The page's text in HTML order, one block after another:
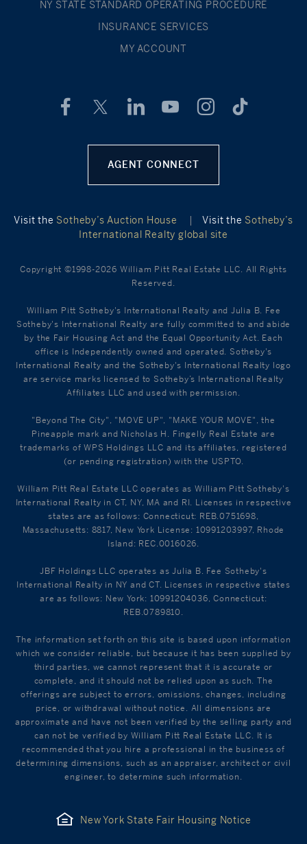
NY STATE STANDARD OPERATING PROCEDURE
INSURANCE SERVICES
MY ACCOUNT
AGENT CONNECT
Visit the Sotheby’s Auction House | Visit the Sotheby’s
International Realty global site
Copyright ©1998-2026 William Pitt Real Estate LLC. All Rights
Reserved.
William Pitt Sotheby's International Realty and Julia B. Fee
Sotheby's International Realty are fully committed to and abide
by the Fair Housing Act and the Equal Opportunity Act. Each
office is Independently owned and operated. Sotheby's
International Realty and the Sotheby's International Realty logo
are service marks licensed to Sotheby’s International Realty
Affiliates LLC and used with permission.
"Beyond The City", "MOVE UP", "MAKE YOUR MOVE", the
Pineapple mark and Nicholas H. Fingelly Real Estate are
trademarks of WPS Holdings LLC and its affiliates, registered
(or pending registration) with the USPTO.
William Pitt Real Estate LLC operates as William Pitt Sotheby's
International Realty in CT, NY, MA and RI. Licenses in respective
states are as follows: Connecticut: REB.0751698,
Massachusetts: 8817, New York License: 10991203997, Rhode
Island: REC.0016026.
JBF Holdings LLC operates as Julia B. Fee Sotheby's
International Realty in NY and CT. Licenses in respective states
are as follows: New York: 10991204036, Connecticut:
REB.0789810.
The information set forth on this site is based upon information
which we consider reliable, but because it has been supplied by
third parties, we cannot represent that it is accurate or
complete, and it should not be relied upon as such. The
offerings are subject to errors, omissions, changes, including
price, or withdrawal without notice. All dimensions are
approximate and have not been verified by the selling party and
can not be verified by William Pitt Real Estate LLC. It is
recommended that you hire a professional in the business of
determining dimensions, such as an appraiser, architect or civil
engineer, to determine such information.
New York State Fair Housing Notice